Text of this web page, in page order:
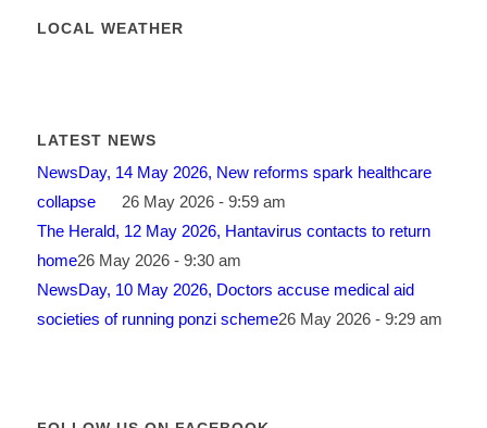
LOCAL WEATHER
LATEST NEWS
NewsDay, 14 May 2026, New reforms spark healthcare
collapse 26 May 2026 - 9:59 am
The Herald, 12 May 2026, Hantavirus contacts to return
home26 May 2026 - 9:30 am
NewsDay, 10 May 2026, Doctors accuse medical aid
societies of running ponzi scheme26 May 2026 - 9:29 am